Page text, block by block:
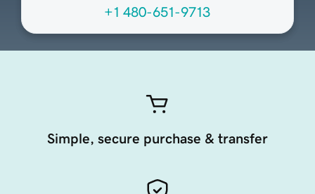
+1 480-651-9713
Simple, secure purchase & transfer